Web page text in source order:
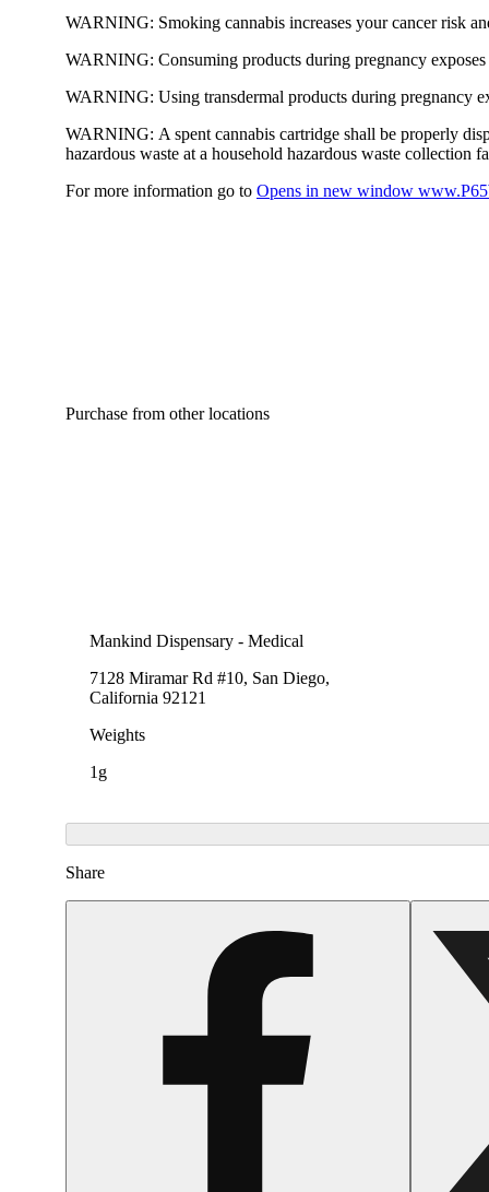
WARNING: Smoking cannabis increases your cancer risk
WARNING: Consuming products during pregnancy
WARNING: Using transdermal products during pregnancy
WARNING: A spent cannabis cartridge shall be properly
hazardous waste at a household hazardous waste collection
For more information go to Opens in new window
Purchase from other locations
Mankind Dispensary - Medical
7128 Miramar Rd #10, San Diego,
California 92121
Weights
1g
Share